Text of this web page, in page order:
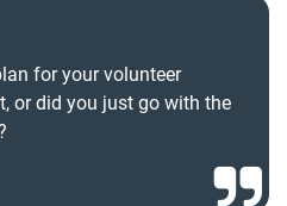
for your volunteer
or did you just go with the